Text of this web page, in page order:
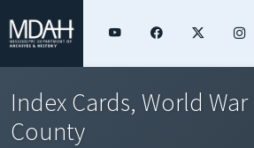
Index Cards, World War
County